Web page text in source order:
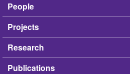
People
Projects
Research
Publications